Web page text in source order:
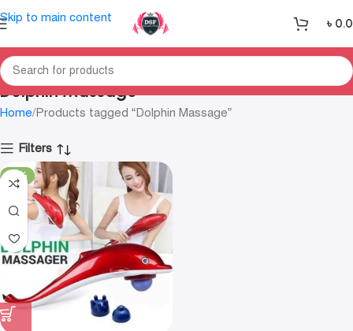
Skip to main content ৳
Dolphin Massage
Home Products tagged “Dolphin Massage”
Filters
-31%